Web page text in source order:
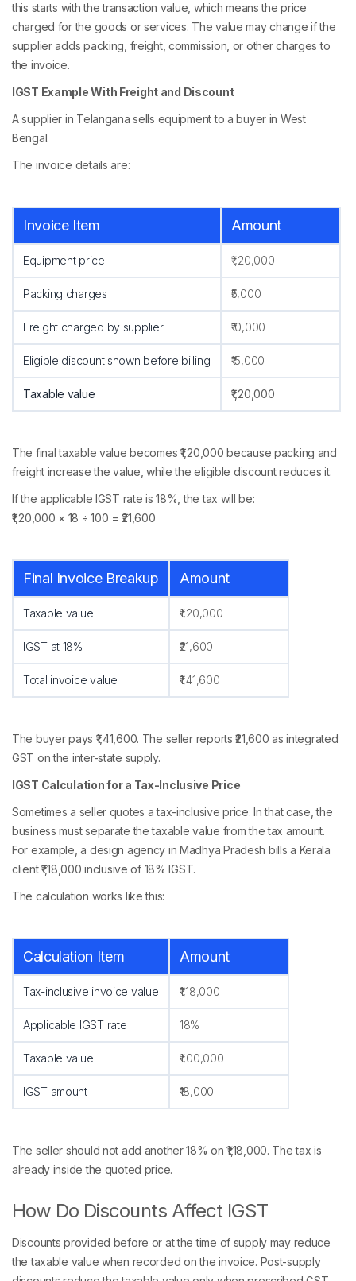
this starts with the transaction value, which means the price
charged for the goods or services. The value may change if the
supplier adds packing, freight, commission, or other charges to
the invoice.
IGST Example With Freight and Discount
A supplier in Telangana sells equipment to a buyer in West
Bengal.
The invoice details are:
Invoice Item Amount
Equipment price ₹1,20,000
Packing charges ₹5,000
Freight charged by supplier ₹10,000
Eligible discount shown before billing ₹15,000
Taxable value ₹1,20,000
The final taxable value becomes ₹1,20,000 because packing and
freight increase the value, while the eligible discount reduces it.
If the applicable IGST rate is 18%, the tax will be:
₹1,20,000 × 18 ÷ 100 = ₹21,600
Final Invoice Breakup Amount
Taxable value ₹1,20,000
IGST at 18% ₹21,600
Total invoice value ₹1,41,600
The buyer pays ₹1,41,600. The seller reports ₹21,600 as integrated
GST on the inter-state supply.
IGST Calculation for a Tax-Inclusive Price
Sometimes a seller quotes a tax-inclusive price. In that case, the
business must separate the taxable value from the tax amount.
For example, a design agency in Madhya Pradesh bills a Kerala
client ₹1,18,000 inclusive of 18% IGST.
The calculation works like this:
Calculation Item Amount
Tax-inclusive invoice value ₹1,18,000
Applicable IGST rate 18%
Taxable value ₹1,00,000
IGST amount ₹18,000
The seller should not add another 18% on ₹1,18,000. The tax is
already inside the quoted price.
How Do Discounts Affect IGST
Discounts provided before or at the time of supply may reduce
the taxable value when recorded on the invoice. Post-supply